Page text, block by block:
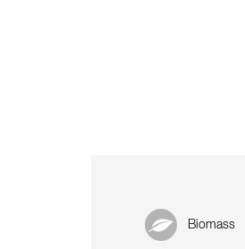
Biomass